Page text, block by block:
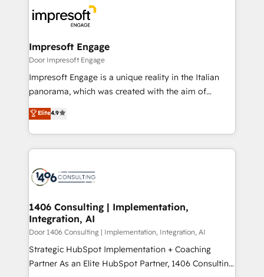
DX × AI推進のPMO伴走支援 複数部門をまたぐDX×AI変
革を、構想から実装・定着までPMOとして主導。「設
の統合・浸透・変革管理を実行します。 ▸ CMS戦略設
計・構築：リード獲得・CVR・SEOを前提にした情報設
計・導線設計・テンプレート設計をContent Hubで一体
提供。 ▸ 既存CRM・MAからの移行支援：Salesforce・
Marketo・Pardot等からの移行、カスタム設計、履歴
ンツとサイト構造を最適化。 🏆 なぜ100incを選ぶの
か？ ✓ HubSpot Eliteパートナー認定 ✓ HubSpotアワ
ード受賞・HUGリーダー ✓ ISO27001:2022 /
HubSpot大百科 出版 CRM・AI活用に関するご相談、現
状整理の壁打ちなど、構想段階からお気軽にお問い合わ
せください。
and—most importantly—simple. That’s why we lean
into bold ideas and shape them into thoughtful
products and strategies that actually make a
difference.
Impresoft Engage
Door Impresoft Engage
Impresoft Engage is a unique reality in the Italian
panorama, which was created with the aim of
putting Customer Experience at the center by
creating digital environments capable of integrating
people, processes and data. We offer the best
digital solutions on the market, ranging from CRM
marketing automation to online and offline sales
allowing companies to optimize processes and meet
the needs of the customer. We are part of Impresoft
Group, a group of specialized and complementary
companies that divide their offer into 4
Competence Centers: Smart Manufacturing,
Elite4.9
1406 Consulting | Implementation,
Integration, AI
Door 1406 Consulting | Implementation, Integration, AI
Strategic HubSpot Implementation + Coaching
Partner As an Elite HubSpot Partner, 1406 Consulting